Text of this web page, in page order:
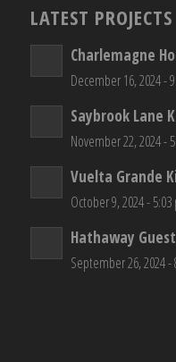
LATEST PROJECTS
Charlemagne
December 16, 2024 -
Saybrook Lane
November 22, 2024 -
Vuelta Grande
October 9, 2024 -
Hathaway
September 26, 2024 -